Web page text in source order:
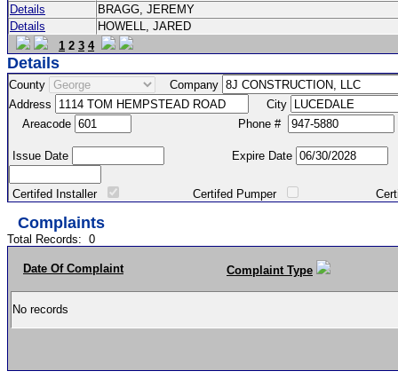
Details
BRAGG, JEREMY
Details
HOWELL, JARED
1 2 3 4
Details
County
Company
Address
City
Areacode
Phone #
Issue Date Expire Date
Certifed Installer Certifed Pumper Certified
Complaints
Total Records: 0
Date Of Complaint Complaint Type
No records